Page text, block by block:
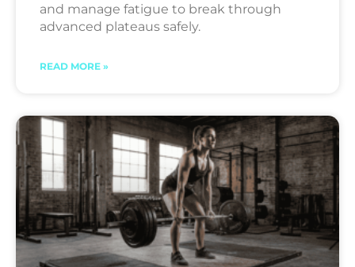
and manage fatigue to break through
advanced plateaus safely.
READ MORE »